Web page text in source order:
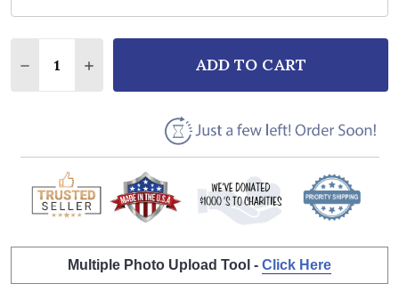
DECREASE QUANTITY OF JOSH GROBAN TO
INCREASE QUANTITY OF JOSH GROBAN
ADD TO CART
Multiple Photo Upload Tool - Click Here